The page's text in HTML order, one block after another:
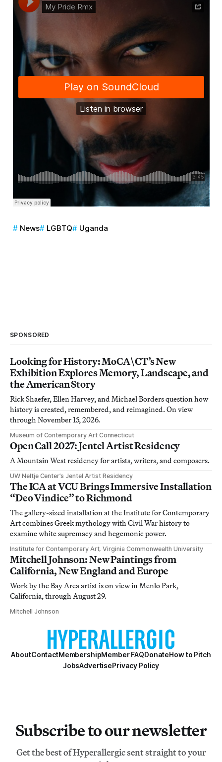
News LGBTQ Uganda
SPONSORED
Looking for History: MoCA\CT’s New
Exhibition Explores Memory, Landscape, and
the American Story
Rick Shaefer, Ellen Harvey, and Michael Borders question how
history is created, remembered, and reimagined. On view
through November 15, 2026.
Museum of Contemporary Art Connecticut
Open Call 2027: Jentel Artist Residency
A Mountain West residency for artists, writers, and composers.
UW Neltje Center’s Jentel Artist Residency
The ICA at VCU Brings Immersive Installation
“Deo Vindice” to Richmond
The gallery-sized installation at the Institute for Contemporary
Art combines Greek mythology with Civil War history to
examine white supremacy and hegemonic power.
Institute for Contemporary Art, Virginia Commonwealth University
Mitchell Johnson: New Paintings from
California, New England and Europe
Work by the Bay Area artist is on view in Menlo Park,
California, through August 29.
Mitchell Johnson
AboutContactMembershipMember FAQDonateHow to Pitch
JobsAdvertisePrivacy Policy
Subscribe to our newsletter
Get the best of Hyperallergic sent straight to your